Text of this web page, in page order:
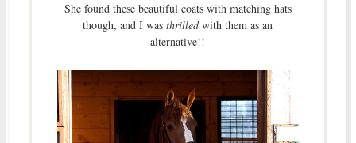
She found these beautiful coats with matching hats
though, and I wasthrilledwith them as an
alternative!!